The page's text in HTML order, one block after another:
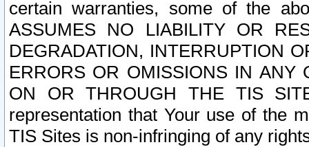
certain warranties, some of the
ASSUMES NO LIABILITY OR
DEGRADATION, INTERRUPTION
ERRORS OR OMISSIONS IN ANY
ON OR THROUGH THE TIS
representation that Your use of the
TIS Sites is non-infringing of any